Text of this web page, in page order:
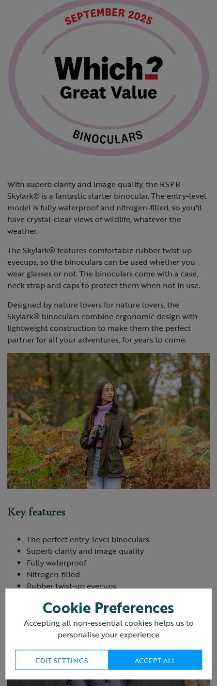
With superb clarity and image quality, the RSPB
Skylark® is a fantastic starter binocular. The entry-level
model is fully waterproof and nitrogen-filled, so you'll
have crystal-clear views of wildlife, whatever the
weather.
The Skylark® features comfortable rubber twist-up
eyecups, so the binoculars can be used whether you
wear glasses or not. The binoculars come with a case,
neck strap and caps to protect them when not in use.
Designed by nature lovers for nature lovers, the
Skylark® binoculars combine ergonomic design with
lightweight construction to make them the perfect
partner for all your adventures, for years to come.
Key features
The perfect entry-level binoculars
Superb clarity and image quality
Fully waterproof
Nitrogen-filled
Rubber twist-up eyecups
1-year warranty
Cookie Preferences
Accepting all non-essential cookies helps us to
personalise your experience
EDIT SETTINGS ACCEPT ALL